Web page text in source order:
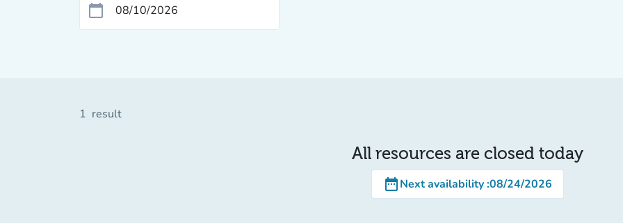
calendar_today
1 result
All resources are closed today
date_rangeNext availability:08/24/2026